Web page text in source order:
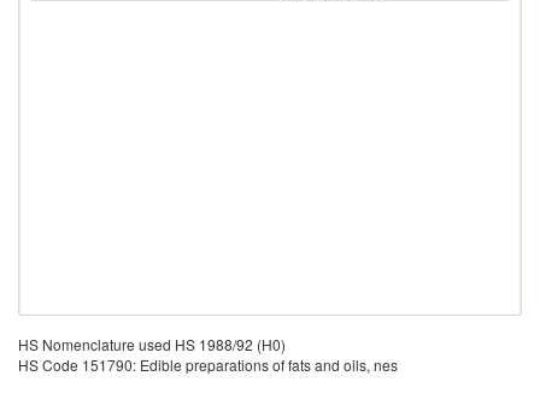
HS Nomenclature used HS 1988/92 (H0)
HS Code 151790: Edible preparations of fats and oils, nes